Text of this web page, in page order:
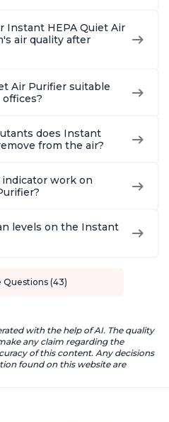
Instant HEPA Quiet Air
air quality after
Air Purifier suitable
does Instant
from the air?
work on
levels on the Instant
Questions (43)
with the help of AI. The quality
any claim regarding the
of this content. Any decisions
found on this website are